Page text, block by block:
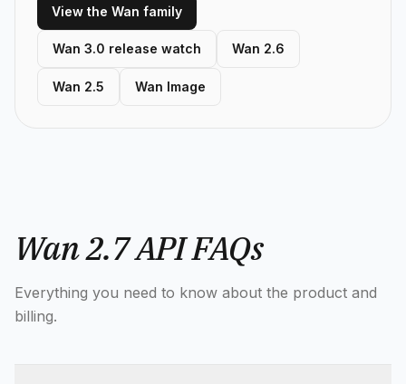
View the Wan family
Wan 3.0 release watch Wan 2.6
Wan 2.5 Wan Image
Wan 2.7 API FAQs
Everything you need to know about the product and
billing.